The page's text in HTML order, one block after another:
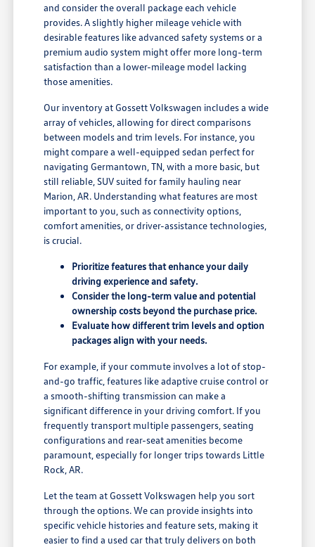
and consider the overall package each vehicle
provides. A slightly higher mileage vehicle with
desirable features like advanced safety systems or a
premium audio system might offer more long-term
satisfaction than a lower-mileage model lacking
those amenities.
Our inventory at Gossett Volkswagen includes a wide
array of vehicles, allowing for direct comparisons
between models and trim levels. For instance, you
might compare a well-equipped sedan perfect for
navigating Germantown, TN, with a more basic, but
still reliable, SUV suited for family hauling near
Marion, AR. Understanding what features are most
important to you, such as connectivity options,
comfort amenities, or driver-assistance technologies,
is crucial.
Prioritize features that enhance your daily
driving experience and safety.
Consider the long-term value and potential
ownership costs beyond the purchase price.
Evaluate how different trim levels and option
packages align with your needs.
For example, if your commute involves a lot of stop-
and-go traffic, features like adaptive cruise control or
a smooth-shifting transmission can make a
significant difference in your driving comfort. If you
frequently transport multiple passengers, seating
configurations and rear-seat amenities become
paramount, especially for longer trips towards Little
Rock, AR.
Let the team at Gossett Volkswagen help you sort
through the options. We can provide insights into
specific vehicle histories and feature sets, making it
easier to find a used car that truly delivers on both